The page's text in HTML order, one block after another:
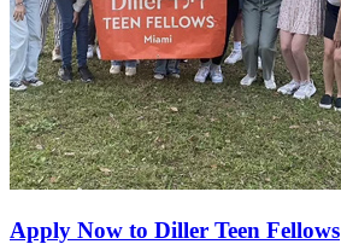
Apply Now to Diller Teen Fellows